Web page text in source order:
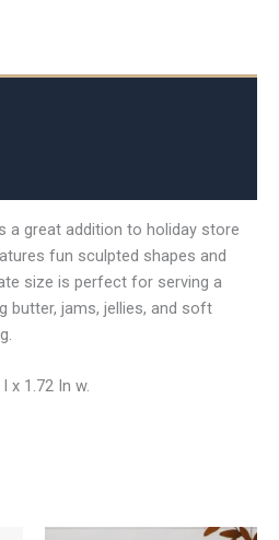
a great addition to holiday store
fun sculpted shapes and
size is perfect for serving a
butter, jams, jellies, and soft
x 1.72 In w.